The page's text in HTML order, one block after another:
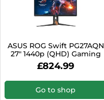
ASUS ROG Swift PG27AQN
27" 1440p (QHD) Gaming
Monitor - IPS, 400 nits,
360Hz, DP
£824.99
Go to shop